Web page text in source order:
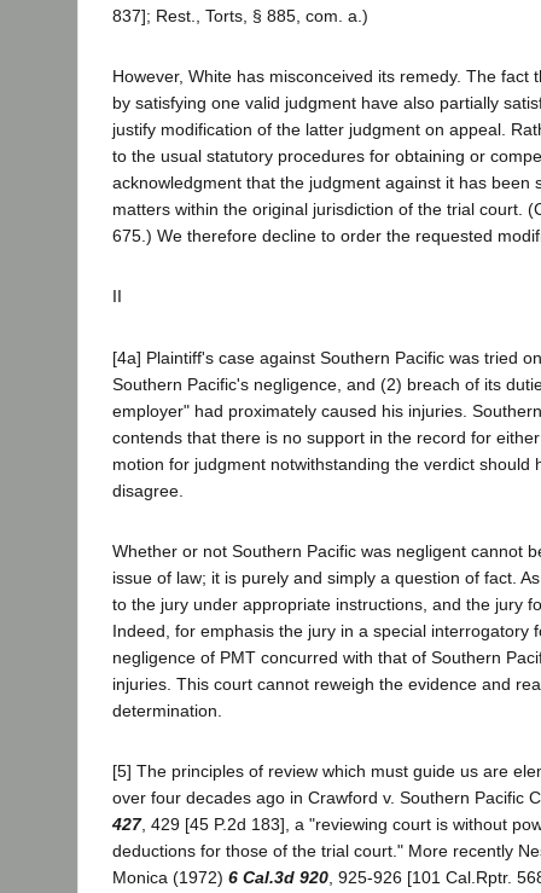
837]; Rest., Torts, § 885, com. a.)
However, White has misconceived its remedy. The fact
by satisfying one valid judgment have also partially
justify modification of the latter judgment on appeal.
to the usual statutory procedures for obtaining or
acknowledgment that the judgment against it has been
matters within the original jurisdiction of the trial court.
675.) We therefore decline to order the requested
II
[4a] Plaintiff's case against Southern Pacific was tried
Southern Pacific's negligence, and (2) breach of its
employer" had proximately caused his injuries.
contends that there is no support in the record for
motion for judgment notwithstanding the verdict should
disagree.
Whether or not Southern Pacific was negligent cannot
issue of law; it is purely and simply a question of fact.
to the jury under appropriate instructions, and the jury
Indeed, for emphasis the jury in a special interrogatory
negligence of PMT concurred with that of Southern
injuries. This court cannot reweigh the evidence and
determination.
[5] The principles of review which must guide us are
over four decades ago in Crawford v. Southern Pacific
427, 429 [45 P.2d 183], a "reviewing court is without
deductions for those of the trial court." More recently
Monica (1972) 6 Cal.3d 920, 925-926 [101 Cal.Rptr.